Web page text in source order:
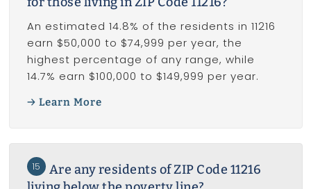
An estimated 14.8% of the residents in 11216
earn $50,000 to $74,999 per year, the
highest percentage of any range, while
14.7% earn $100,000 to $149,999 per year.
Learn More
15
Are any residents of ZIP Code 11216